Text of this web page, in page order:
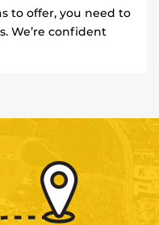
to offer, you need to
We’re confident